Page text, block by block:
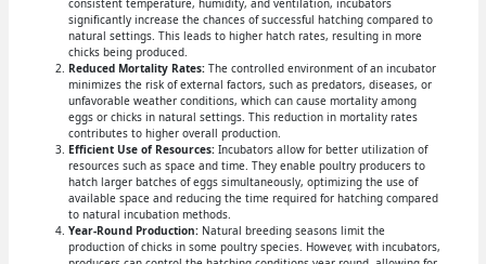
consistent temperature, humidity, and ventilation, incubators
significantly increase the chances of successful hatching compared to
natural settings. This leads to higher hatch rates, resulting in more
chicks being produced.
Reduced Mortality Rates:The controlled environment of an incubator
minimizes the risk of external factors, such as predators, diseases, or
unfavorable weather conditions, which can cause mortality among
eggs or chicks in natural settings. This reduction in mortality rates
contributes to higher overall production.
Efficient Use of Resources:Incubators allow for better utilization of
resources such as space and time. They enable poultry producers to
hatch larger batches of eggs simultaneously, optimizing the use of
available space and reducing the time required for hatching compared
to natural incubation methods.
Year-Round Production:Natural breeding seasons limit the
production of chicks in some poultry species. However, with incubators,